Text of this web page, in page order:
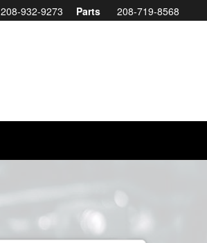
208-932-9273 Parts 208-719-8568